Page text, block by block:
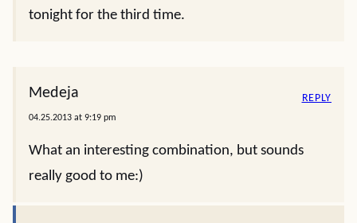
tonight for the third time.
Medeja
04.25.2013 at 9:19 pm
What an interesting combination, but sounds
really good to me:)
REPLY